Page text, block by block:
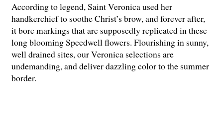
According to legend, Saint Veronica used her
handkerchief to soothe Christ’s brow, and forever after,
it bore markings that are supposedly replicated in these
long blooming Speedwell flowers. Flourishing in sunny,
well drained sites, our Veronica selections are
undemanding, and deliver dazzling color to the summer
border.